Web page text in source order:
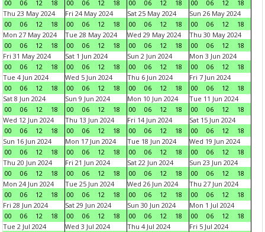
00
06 12 18
00
06 12 18
00
06 12 18
00
06 12
18
Thu 23 May 2024
00
06 12 18
Fri 24 May 2024
00
06 12 18
Sat 25 May 2024
00
06 12 18
Sun 26 May 2024
00
06 12
18
Mon 27 May 2024
00
06 12 18
Tue 28 May 2024
00
06 12 18
Wed 29 May 2024
00
06 12 18
Thu 30 May 2024
00
06 12
18
Fri 31 May 2024
00
06 12 18
Sat 1 Jun 2024
00
06 12 18
Sun 2 Jun 2024
00
06 12 18
Mon 3 Jun 2024
00
06 12
18
Tue 4 Jun 2024
00
06 12 18
Wed 5 Jun 2024
00
06 12 18
Thu 6 Jun 2024
00
06 12 18
Fri 7 Jun 2024
00
06 12
18
Sat 8 Jun 2024
00
06 12 18
Sun 9 Jun 2024
00
06 12 18
Mon 10 Jun 2024
00
06 12 18
Tue 11 Jun 2024
00
06 12
18
Wed 12 Jun 2024
00
06 12 18
Thu 13 Jun 2024
00
06 12 18
Fri 14 Jun 2024
00
06 12 18
Sat 15 Jun 2024
00
06 12
18
Sun 16 Jun 2024
00
06 12 18
Mon 17 Jun 2024
00
06 12 18
Tue 18 Jun 2024
00
06 12 18
Wed 19 Jun 2024
00
06 12
18
Thu 20 Jun 2024
00
06 12 18
Fri 21 Jun 2024
00
06 12 18
Sat 22 Jun 2024
00
06 12 18
Sun 23 Jun 2024
00
06 12
18
Mon 24 Jun 2024
00
06 12 18
Tue 25 Jun 2024
00
06 12 18
Wed 26 Jun 2024
00
06 12 18
Thu 27 Jun 2024
00
06 12
18
Fri 28 Jun 2024
00
06 12 18
Sat 29 Jun 2024
00
06 12 18
Sun 30 Jun 2024
00
06 12 18
Mon 1 Jul 2024
00
06 12
18
Tue 2 Jul 2024
Wed 3 Jul 2024
Thu 4 Jul 2024
Fri 5 Jul 2024